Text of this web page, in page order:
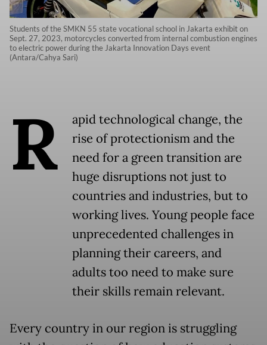
Students of the SMKN 55 state vocational school in Jakarta exhibit on
Sept. 27, 2023, motorcycles converted from internal combustion engines
to electric power during the Jakarta Innovation Days event
(Antara/Cahya Sari)
R
apid technological change, the
rise of protectionism and the
need for a green transition are
huge disruptions not just to
countries and industries, but to
working lives. Young people face
unprecedented challenges in
planning their careers, and
adults too need to make sure
their skills remain relevant.
Every country in our region is struggling